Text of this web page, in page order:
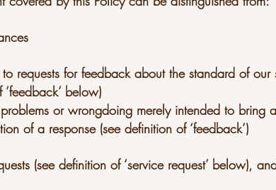
to requests for feedback about the standard of our
below)
or wrongdoing merely intended to bring
of a response (see definition of ‘feedback’)
(see definition of ‘service request’ below),